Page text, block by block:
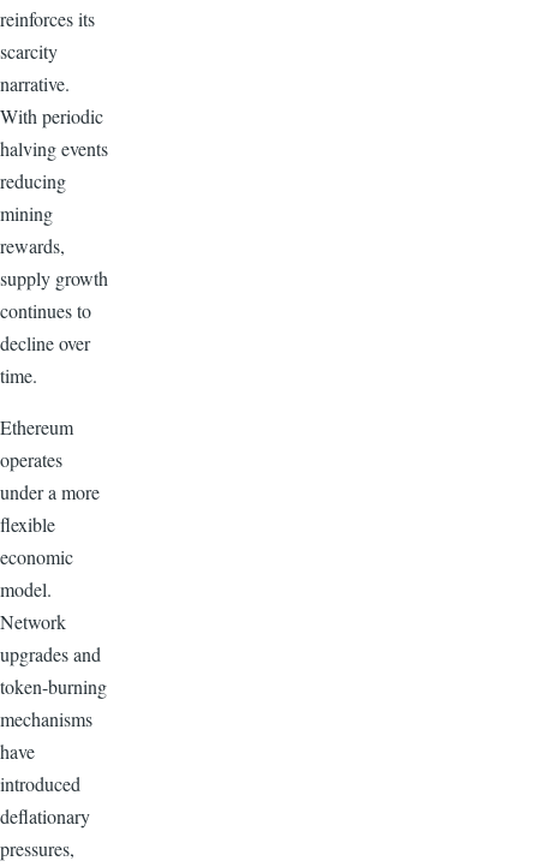
reinforces its
scarcity
narrative.
With periodic
halving events
reducing
mining
rewards,
supply growth
continues to
decline over
time.
Ethereum
operates
under a more
flexible
economic
model.
Network
upgrades and
token-burning
mechanisms
have
introduced
deflationary
pressures,